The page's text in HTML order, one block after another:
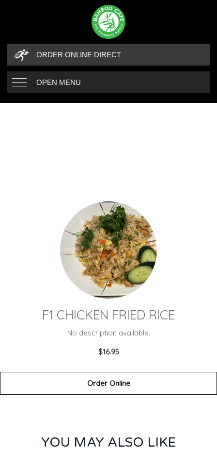
ORDER ONLINE DIRECT
OPEN MENU
F1 CHICKEN FRIED RICE
No description available.
$16.95
Order Online
SECTIONYOU MAY ALSO LIKE